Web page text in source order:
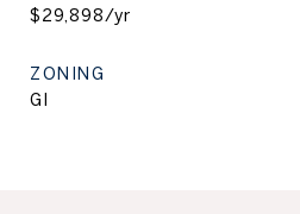
$29,898/yr
ZONING
GI